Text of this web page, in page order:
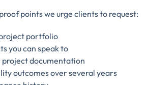
points we urge clients to request:
portfolio
you can speak to
documentation
outcomes over several years